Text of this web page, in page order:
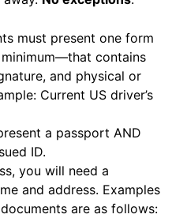
must present one form
contains
and physical or
Current US driver’s
a passport AND
ID.
you will need a
and address. Examples
are as follows: